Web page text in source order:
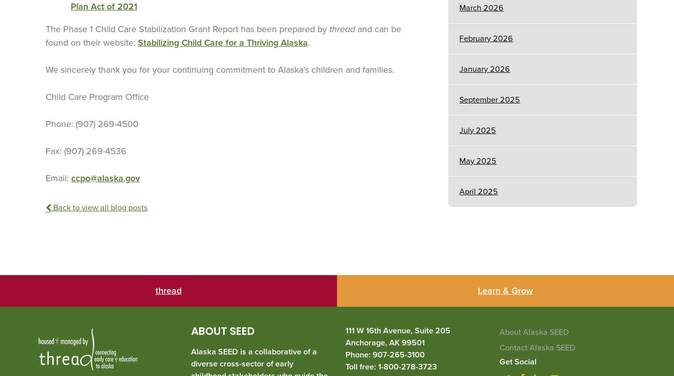
Plan Act of 2021
The Phase 1 Child Care Stabilization Grant Report has been prepared by thread and can be
found on their website: Stabilizing Child Care for a Thriving Alaska.
We sincerely thank you for your continuing commitment to Alaska’s children and families.
Child Care Program Office
Phone: (907) 269-4500
Fax: (907) 269-4536
Email: ccpo@alaska.gov
Back to view all blog posts
March 2026
February 2026
January 2026
September 2025
July 2025
May 2025
April 2025
thread Learn & Grow
ABOUT SEED
Alaska SEED is a collaborative of a
diverse cross-sector of early
111 W 16th Avenue, Suite 205
Anchorage, AK 99501
Phone: 907-265-3100
Toll free: 1-800-278-3723
About Alaska SEED
Contact Alaska SEED
Get Social